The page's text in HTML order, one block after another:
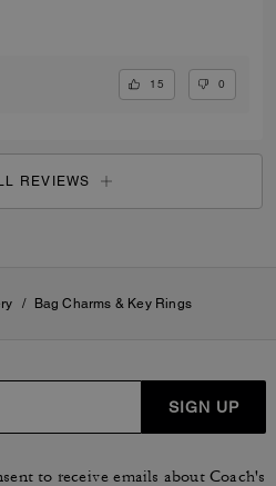
15 0
REVIEWS
/ Bag Charms & Key Rings
SIGN UP
to receive emails about Coach's